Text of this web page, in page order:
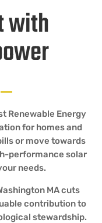
with
Renewable Energy
for homes and
or move towards
performance solar
needs.
MA cuts
contribution to
stewardship.